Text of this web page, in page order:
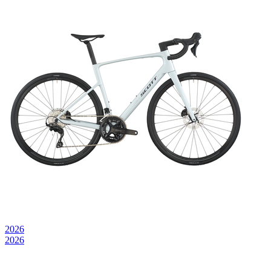
2026
2026